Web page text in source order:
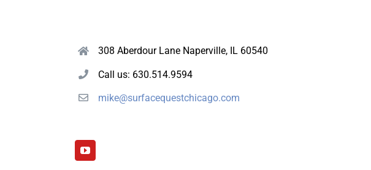
308 Aberdour Lane Naperville, IL 60540
Call us: 630.514.9594
mike@surfacequestchicago.com